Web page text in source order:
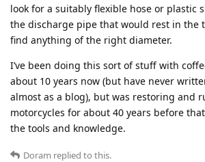
look for a suitably flexible hose or plastic
the discharge pipe that would rest in the
find anything of the right diameter.
I’ve been doing this sort of stuff with
about 10 years now (but have never
almost as a blog), but was restoring and
motorcycles for about 40 years before
the tools and knowledge.
Doram replied to this.